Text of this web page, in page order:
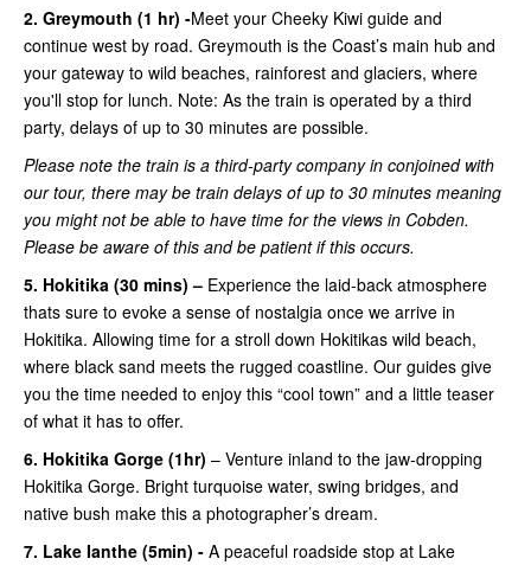
2. Greymouth (1 hr) -Meet your Cheeky Kiwi guide and
continue west by road. Greymouth is the Coast’s main hub and
your gateway to wild beaches, rainforest and glaciers, where
you'll stop for lunch. Note: As the train is operated by a third
party, delays of up to 30 minutes are possible.
Please note the train is a third-party company in conjoined with
our tour, there may be train delays of up to 30 minutes meaning
you might not be able to have time for the views in Cobden.
Please be aware of this and be patient if this occurs.
5. Hokitika (30 mins) – Experience the laid-back atmosphere
thats sure to evoke a sense of nostalgia once we arrive in
Hokitika. Allowing time for a stroll down Hokitikas wild beach,
where black sand meets the rugged coastline. Our guides give
you the time needed to enjoy this “cool town” and a little teaser
of what it has to offer.
6. Hokitika Gorge (1hr) – Venture inland to the jaw-dropping
Hokitika Gorge. Bright turquoise water, swing bridges, and
native bush make this a photographer’s dream.
7. Lake Ianthe (5min) - A peaceful roadside stop at Lake